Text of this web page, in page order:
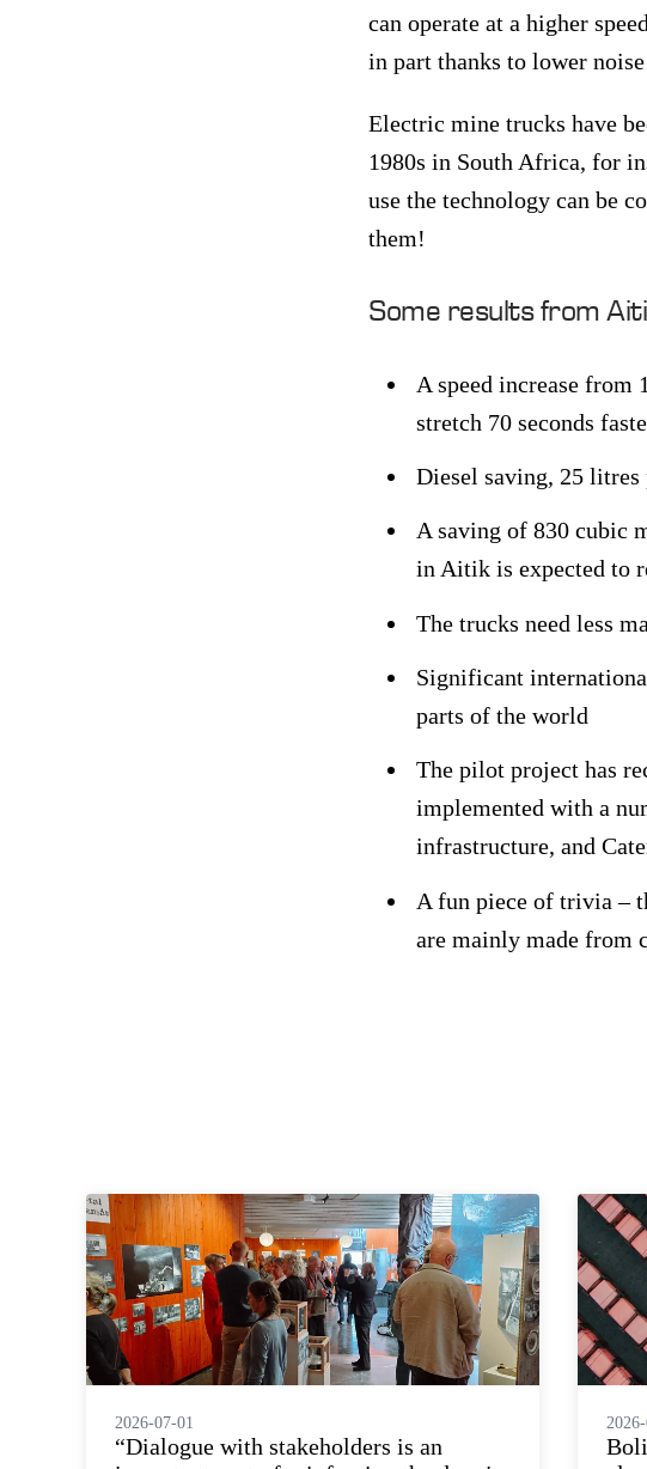
can operate at a higher
in part thanks to lower
Electric mine trucks have
1980s in South Africa, for
use the technology can be
them!
Some results from
A speed increase
stretch 70 seconds
Diesel saving, 25
A saving of 830 cubic
in Aitik is expected to
The trucks need less
Significant
parts of the world
The pilot project has
implemented with a
infrastructure, and
A fun piece of trivia –
are mainly made from
2026-07-01
“Dialogue with stakeholders is an